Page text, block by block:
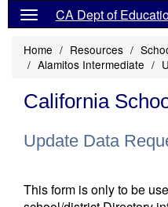
CA Dept of
Home Resources
Alamitos Intermediate
California
Update Data
This form is only to be